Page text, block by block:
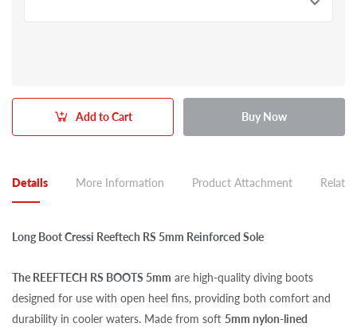
Add to Cart Buy Now
Details More Information Product Attachment
Long Boot Cressi Reeftech RS 5mm Reinforced Sole
The REEFTECH RS BOOTS 5mm are high-quality diving boots
designed for use with open heel fins, providing both comfort and
durability in cooler waters. Made from soft 5mm nylon-lined